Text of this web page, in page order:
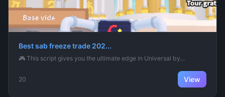
Best sab freeze trade 202...
🎮 This script gives you the ultimate edge in Universal by...
20 View